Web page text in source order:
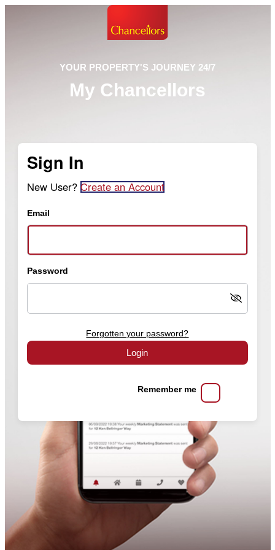
YOUR PROPERTY'S JOURNEY 24/7
My Chancellors
Sign In
New User? Create an Account
Email
Password
Forgotten your password?
Login
Remember me